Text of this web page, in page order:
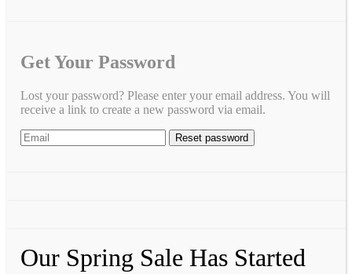
Get Your Password
Lost your password? Please enter your email address. You will
receive a link to create a new password via email.
Our Spring Sale Has Started